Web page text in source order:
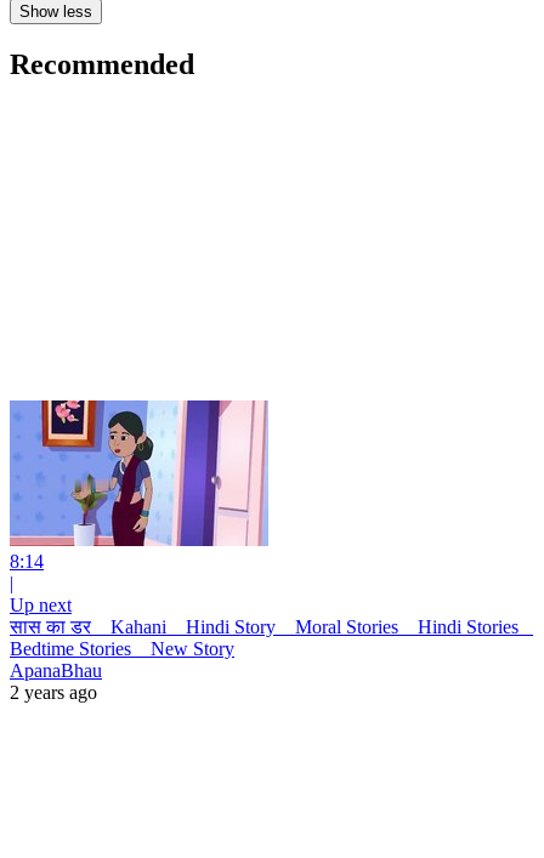
Show less
Recommended
8:14
|
Up next
सास का डर _ Kahani _ Hindi Story _ Moral Stories _ Hindi Stories _
Bedtime Stories _ New Story
ApanaBhau
2 years ago